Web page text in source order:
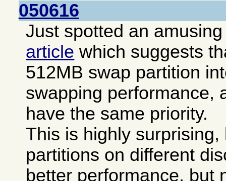
050616
Just spotted an
article which suggests
512MB swap partition
swapping performance,
have the same priority.
This is highly
partitions on different
better performance, but